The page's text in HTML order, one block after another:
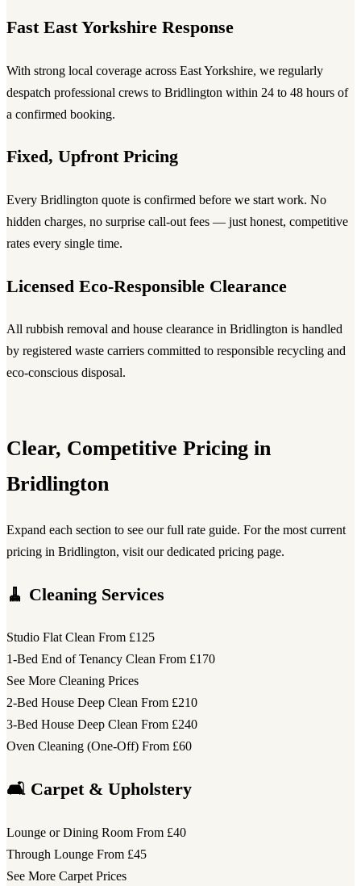
Fast East Yorkshire Response
With strong local coverage across East Yorkshire, we regularly
despatch professional crews to Bridlington within 24 to 48 hours of
a confirmed booking.
Fixed, Upfront Pricing
Every Bridlington quote is confirmed before we start work. No
hidden charges, no surprise call-out fees — just honest, competitive
rates every single time.
Licensed Eco-Responsible Clearance
All rubbish removal and house clearance in Bridlington is handled
by registered waste carriers committed to responsible recycling and
eco-conscious disposal.
Clear, Competitive Pricing in
Bridlington
Expand each section to see our full rate guide. For the most current
pricing in Bridlington, visit our dedicated pricing page.
🧹 Cleaning Services
Studio Flat Clean From £125
1-Bed End of Tenancy Clean From £170
See More Cleaning Prices
2-Bed House Deep Clean From £210
3-Bed House Deep Clean From £240
Oven Cleaning (One-Off) From £60
🛋️ Carpet & Upholstery
Lounge or Dining Room From £40
Through Lounge From £45
See More Carpet Prices